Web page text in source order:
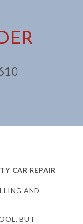
CAR REPAIR
AND
BUT